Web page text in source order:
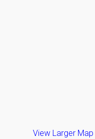
View Larger Map